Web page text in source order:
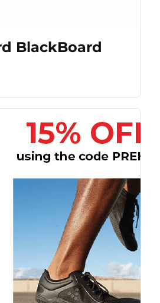
BlackBoard